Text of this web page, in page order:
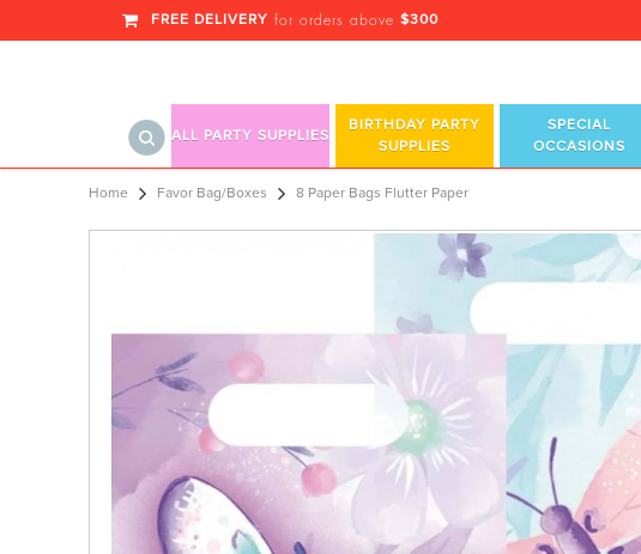
8 Paper Bags Flutter Paper
FREE DELIVERY for orders above $300
ALL PARTY SUPPLIES
BIRTHDAY PARTY
SUPPLIES
SPECIAL
OCCASIONS
Home Favor Bag/Boxes 8 Paper Bags Flutter Paper